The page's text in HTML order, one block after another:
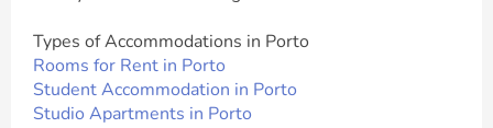
Types of Accommodations in Porto
Rooms for Rent in Porto
Student Accommodation in Porto
Studio Apartments in Porto